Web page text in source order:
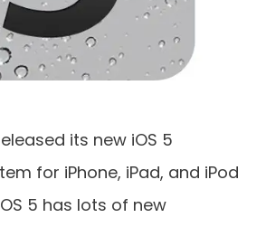
its new iOS 5
for iPhone, iPad, and iPod
5 has lots of new